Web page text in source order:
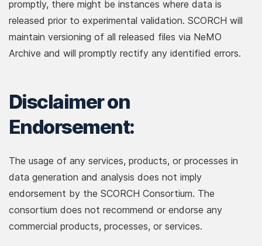
promptly, there might be instances where data is
released prior to experimental validation. SCORCH will
maintain versioning of all released files via NeMO
Archive and will promptly rectify any identified errors.
Disclaimer on
Endorsement:
The usage of any services, products, or processes in
data generation and analysis does not imply
endorsement by the SCORCH Consortium. The
consortium does not recommend or endorse any
commercial products, processes, or services.